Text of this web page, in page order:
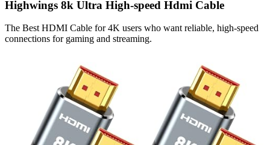
Highwings 8k Ultra High-speed Hdmi Cable
The Best HDMI Cable for 4K users who want reliable, high-speed
connections for gaming and streaming.